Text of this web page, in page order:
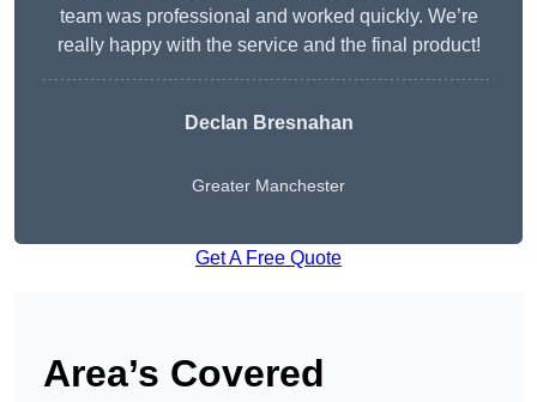
team was professional and worked quickly. We’re
really happy with the service and the final product!
Declan Bresnahan
Greater Manchester
Get A Free Quote
Area’s Covered